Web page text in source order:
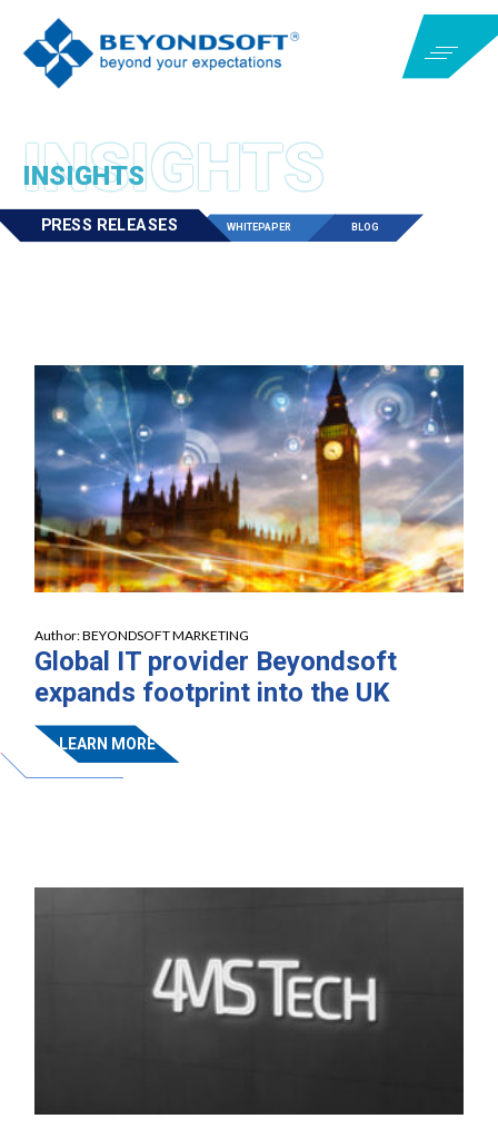
INSIGHTS
PRESS RELEASES WHITEPAPER BLOG
Author:BEYONDSOFT MARKETING
Global IT provider Beyondsoft
expands footprint into the UK
LEARN MORE